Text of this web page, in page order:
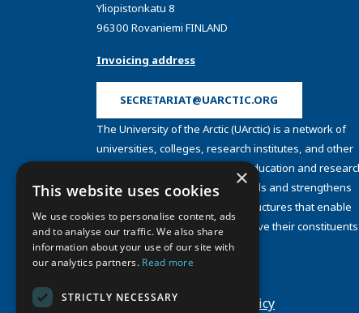
Yliopistonkatu 8
96300 Rovaniemi FINLAND
Invoicing address
SECRETARIAT@UARCTIC.ORG
The University of the Arctic (UArctic) is a network of
universities, colleges, research institutes, and other
organizations concerned with education and
and about the North. UArctic builds and strengthens
collective resources and infrastructures that enable
member institutions to better serve their constituents
and their regions.
Site Design byPuisto
Privacy Policy
Cookie Policy
×
This website uses cookies
We use cookies to personalise content, ads
and to analyse our traffic. We also share
information about your use of our site with
our analytics partners. Read more
STRICTLY NECESSARY